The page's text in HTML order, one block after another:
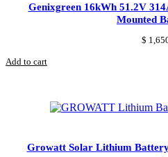
Genixgreen 16kWh 51.2V
Mounted
$
Add to cart
Growatt Solar Lithium